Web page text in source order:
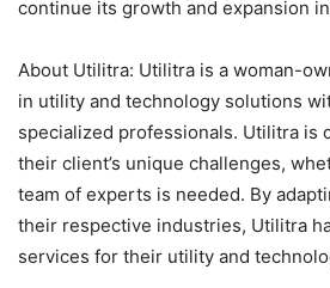
continue its growth and expansion
About Utilitra: Utilitra is a woman-
in utility and technology solutions
specialized professionals. Utilitra is
their client’s unique challenges,
team of experts is needed. By
their respective industries, Utilitra
services for their utility and